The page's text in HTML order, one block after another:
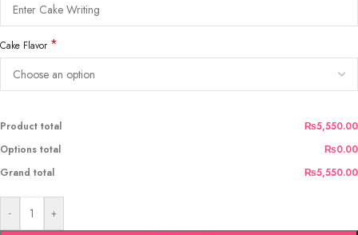
Cake Flavor *
Product total
₨5,550.00
Options total
₨0.00
Grand total
₨5,550.00
- +